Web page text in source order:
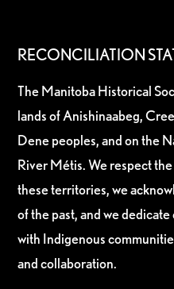
RECONCILIATION
The Manitoba Historical
lands of Anishinaabeg,
Dene peoples, and on the
River Métis. We respect
these territories, we
of the past, and we
with Indigenous
and collaboration.